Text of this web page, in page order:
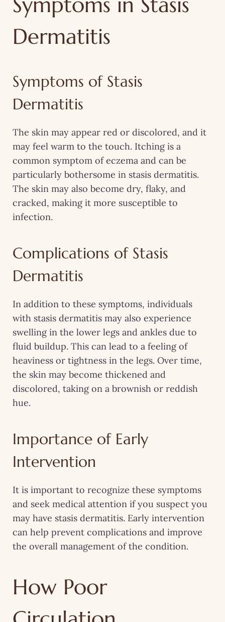
Dermatitis
Symptoms of Stasis
Dermatitis
The skin may appear red or discolored, and it
may feel warm to the touch. Itching is a
common symptom of eczema and can be
particularly bothersome in stasis dermatitis.
The skin may also become dry, flaky, and
cracked, making it more susceptible to
infection.
Complications of Stasis
Dermatitis
In addition to these symptoms, individuals
with stasis dermatitis may also experience
swelling in the lower legs and ankles due to
fluid buildup. This can lead to a feeling of
heaviness or tightness in the legs. Over time,
the skin may become thickened and
discolored, taking on a brownish or reddish
hue.
Importance of Early
Intervention
It is important to recognize these symptoms
and seek medical attention if you suspect you
may have stasis dermatitis. Early intervention
can help prevent complications and improve
the overall management of the condition.
How Poor